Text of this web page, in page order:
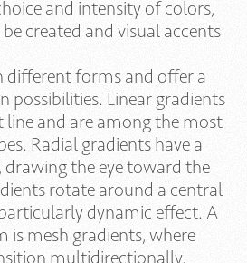
and intensity of colors,
created and visual accents
different forms and offer a
possibilities. Linear gradients
line and are among the most
Radial gradients have a
the eye toward the
rotate around a central
dynamic effect. A
is mesh gradients, where
multidirectionally,